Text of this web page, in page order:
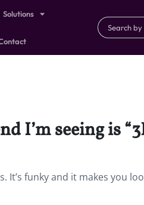
Solutions
I’m seeing is
It’s funky and it makes you